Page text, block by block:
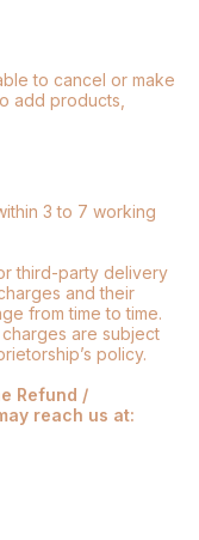
to cancel or make
add products,
3 to 7 working
third-party delivery
and their
from time to time.
are subject
policy.
Refund /
reach us at: